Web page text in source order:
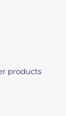
products